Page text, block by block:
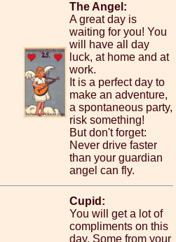
The Angel:
A great day is
waiting for you! You
will have all day
luck, at home and at
work.
It is a perfect day to
make an adventure,
a spontaneous party,
risk something!
But don't forget:
Never drive faster
than your guardian
angel can fly.
Cupid:
You will get a lot of
compliments on this
day. Some from your